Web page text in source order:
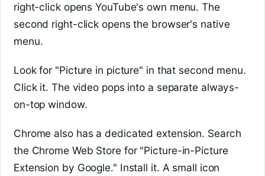
right-click opens YouTube's own menu. The
second right-click opens the browser's native
menu.
Look for "Picture in picture" in that second menu.
Click it. The video pops into a separate always-
on-top window.
Chrome also has a dedicated extension. Search
the Chrome Web Store for "Picture-in-Picture
Extension by Google." Install it. A small icon